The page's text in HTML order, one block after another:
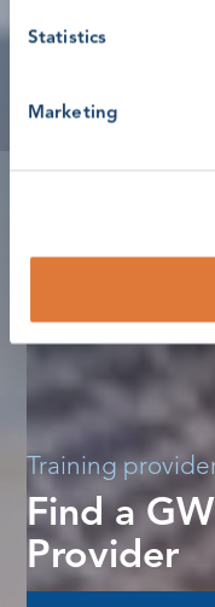
Statistics
Marketing
Training
Find a
Provider